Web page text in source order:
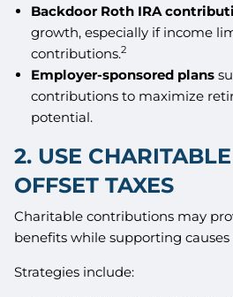
Backdoor Roth IRA
growth, especially if income
contributions.2
Employer-sponsored plans
contributions to maximize
potential.
2. USE
OFFSET TAXES
Charitable contributions may
benefits while supporting
Strategies include: